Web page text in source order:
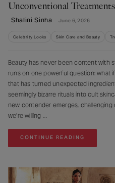
Unconventional Treatments
Shalini Sinha June 6, 2026
Celebrity Looks Skin Care and Beauty
Beauty has never been content with
runs on one powerful question: what
that has turned unexpected
seemingly bizarre rituals into cult
new contender emerges,
we’re willing
CONTINUE READING